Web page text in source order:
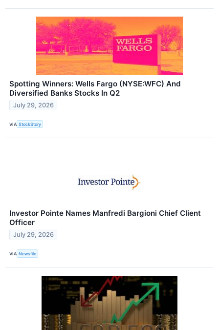
Spotting Winners: Wells Fargo (NYSE:WFC) And
Diversified Banks Stocks In Q2
July 29, 2026
VIA StockStory
Investor Pointe Names Manfredi Bargioni Chief Client
Officer
July 29, 2026
VIA Newsfile